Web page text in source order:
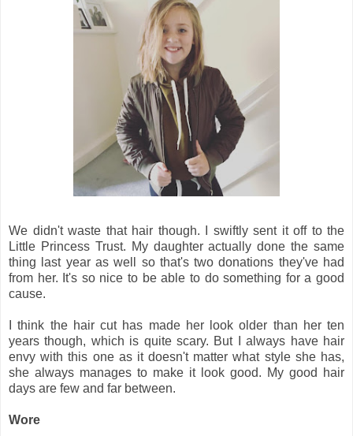
We didn't waste that hair though. I swiftly sent it off to the
Little Princess Trust. My daughter actually done the same
thing last year as well so that's two donations they've had
from her. It's so nice to be able to do something for a good
cause.
I think the hair cut has made her look older than her ten
years though, which is quite scary. But I always have hair
envy with this one as it doesn't matter what style she has,
she always manages to make it look good. My good hair
days are few and far between.
Wore